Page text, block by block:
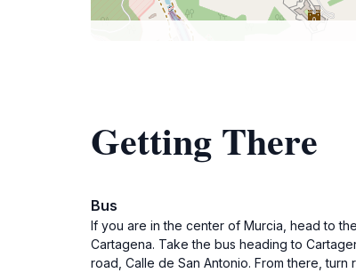
Getting There
Bus
If you are in the center of Murcia, head to
Cartagena. Take the bus heading to
road, Calle de San Antonio. From there,